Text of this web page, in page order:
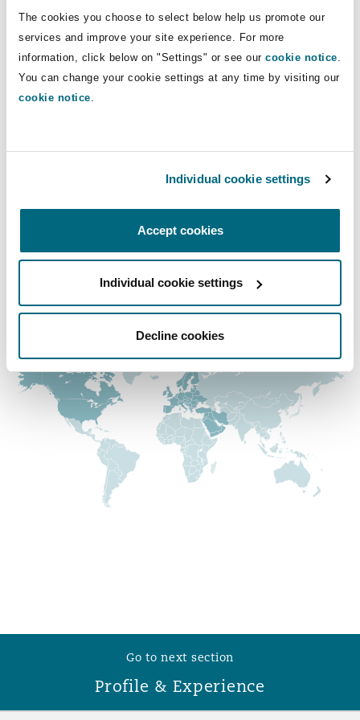
The cookies you choose to select below help us promote our
services and improve your site experience. For more
information, click below on "Settings" or see our cookie notice
You can change your cookie settings at any time by visiting our
cookie notice
Individual cookie settings
Accept cookies
Individual cookie settings
Decline cookies
Non-Contentious
Insurance Coverage
Political Risk & Trade Credit
Property
Reinsurance
Specialty
York
Northwest Indiana
The St Botolph Building
2 New Bailey
Direct Lines
+44 16 1240 8452
+44 79353 44149
Manchester, 2 New Bailey
+44 161 236 2002
+44 333 3000 232
Regional experience
Go to next section
Profile & Experience